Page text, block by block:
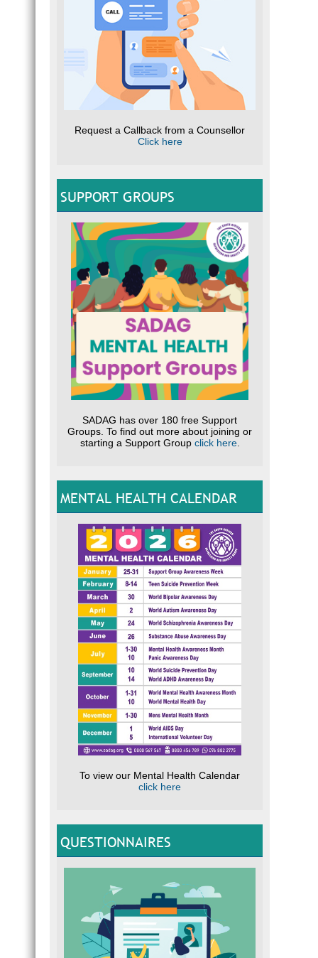
Request a Callback from a Counsellor
Click here
SUPPORT GROUPS
SADAG has over 180 free Support
Groups. To find out more about joining or
starting a Support Group click here.
MENTAL HEALTH CALENDAR
To view our Mental Health Calendar
click here
QUESTIONNAIRES